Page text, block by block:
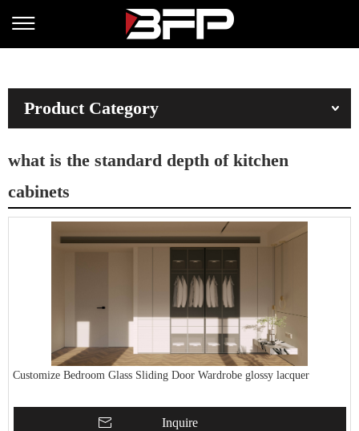
Product Category
what is the standard depth of kitchen
cabinets
Customize Bedroom Glass Sliding Door Wardrobe glossy lacquer
Inquire